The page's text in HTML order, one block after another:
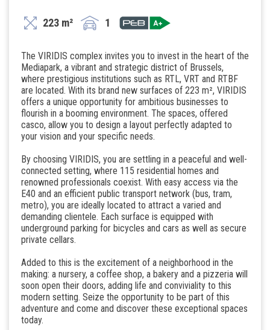
223 m² 1
The VIRIDIS complex invites you to invest in the heart of the
Mediapark, a vibrant and strategic district of Brussels,
where prestigious institutions such as RTL, VRT and RTBF
are located. With its brand new surfaces of 223 m², VIRIDIS
offers a unique opportunity for ambitious businesses to
flourish in a booming environment. The spaces, offered
casco, allow you to design a layout perfectly adapted to
your vision and your specific needs.
By choosing VIRIDIS, you are settling in a peaceful and well-
connected setting, where 115 residential homes and
renowned professionals coexist. With easy access via the
E40 and an efficient public transport network (bus, tram,
metro), you are ideally located to attract a varied and
demanding clientele. Each surface is equipped with
underground parking for bicycles and cars as well as secure
private cellars.
Added to this is the excitement of a neighborhood in the
making: a nursery, a coffee shop, a bakery and a pizzeria will
soon open their doors, adding life and conviviality to this
modern setting. Seize the opportunity to be part of this
adventure and come and discover these exceptional spaces
today.